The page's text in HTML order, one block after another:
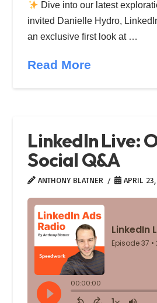
Dive into our latest
invited Danielle Hydro,
an exclusive first look at …
Read More
LinkedIn Live:
Social Q&A
ANTHONY BLATNER APRIL